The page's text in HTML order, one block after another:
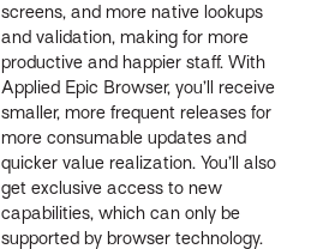
screens, and more native lookups
and validation, making for more
productive and happier staff. With
Applied Epic Browser, you’ll receive
smaller, more frequent releases for
more consumable updates and
quicker value realization. You’ll also
get exclusive access to new
capabilities, which can only be
supported by browser technology.